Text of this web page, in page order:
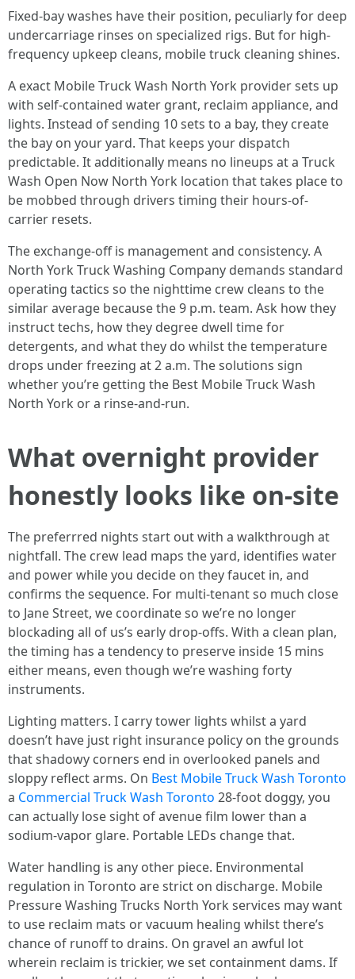
Fixed-bay washes have their position, peculiarly for deep
undercarriage rinses on specialized rigs. But for high-
frequency upkeep cleans, mobile truck cleaning shines.
A exact Mobile Truck Wash North York provider sets up
with self-contained water grant, reclaim appliance, and
lights. Instead of sending 10 sets to a bay, they create
the bay on your yard. That keeps your dispatch
predictable. It additionally means no lineups at a Truck
Wash Open Now North York location that takes place to
be mobbed through drivers timing their hours-of-
carrier resets.
The exchange-off is management and consistency. A
North York Truck Washing Company demands standard
operating tactics so the nighttime crew cleans to the
similar average because the 9 p.m. team. Ask how they
instruct techs, how they degree dwell time for
detergents, and what they do whilst the temperature
drops under freezing at 2 a.m. The solutions sign
whether you’re getting the Best Mobile Truck Wash
North York or a rinse-and-run.
What overnight provider
honestly looks like on-site
The preferrred nights start out with a walkthrough at
nightfall. The crew lead maps the yard, identifies water
and power while you decide on they faucet in, and
confirms the sequence. For multi-tenant so much close
to Jane Street, we coordinate so we’re no longer
blockading all of us’s early drop-offs. With a clean plan,
the timing has a tendency to preserve inside 15 mins
either means, even though we’re washing forty
instruments.
Lighting matters. I carry tower lights whilst a yard
doesn’t have just right insurance policy on the grounds
that shadowy corners end in overlooked panels and
sloppy reflect arms. On Best Mobile Truck Wash Toronto
a Commercial Truck Wash Toronto 28-foot doggy, you
can actually lose sight of avenue film lower than a
sodium-vapor glare. Portable LEDs change that.
Water handling is any other piece. Environmental
regulation in Toronto are strict on discharge. Mobile
Pressure Washing Trucks North York services may want
to use reclaim mats or vacuum healing whilst there’s
chance of runoff to drains. On gravel an awful lot
wherein reclaim is trickier, we set containment dams. If